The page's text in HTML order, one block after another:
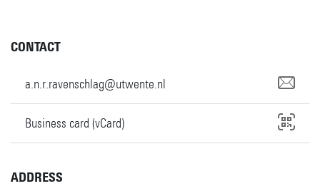
CONTACT
a.n.r.ravenschlag@utwente.nl
Business card (vCard)
ADDRESS